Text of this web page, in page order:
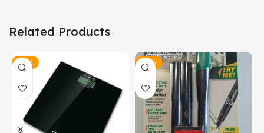
Related Products
-30% -32%